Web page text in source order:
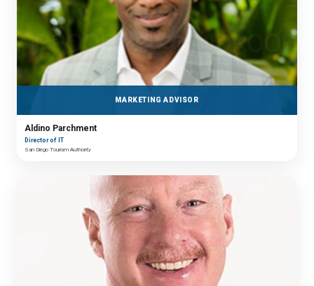
MARKETING ADVISOR
Aldino Parchment
Director of IT
San Diego Tourism Authority